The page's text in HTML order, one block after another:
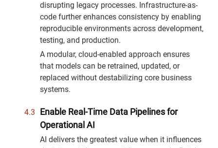
disrupting legacy processes. Infrastructure-as-
code further enhances consistency by enabling
reproducible environments across development,
testing, and production.
A modular, cloud-enabled approach ensures
that models can be retrained, updated, or
replaced without destabilizing core business
systems.
Enable Real-Time Data Pipelines for
Operational AI
AI delivers the greatest value when it influences